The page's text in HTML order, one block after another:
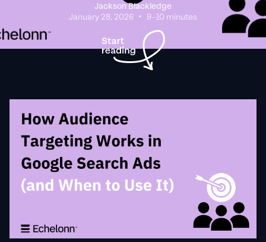
Jackson Blackledge
January 28, 2026 • 9–10 minutes